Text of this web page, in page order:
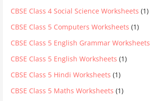
CBSE Class 4 Social Science Worksheets (1)
CBSE Class 5 Computers Worksheets (1)
CBSE Class 5 English Grammar Worksheets
CBSE Class 5 English Worksheets (1)
CBSE Class 5 Hindi Worksheets (1)
CBSE Class 5 Maths Worksheets (1)